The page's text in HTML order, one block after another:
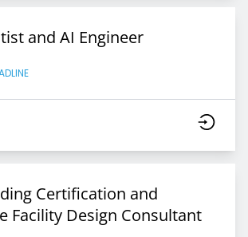
and AI Engineer
Certification and
Facility Design Consultant